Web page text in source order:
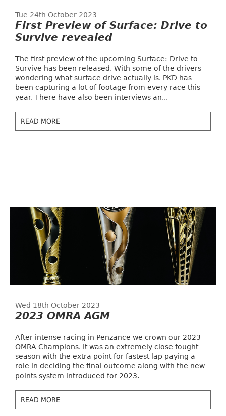
Tue 24th October 2023
First Preview of Surface: Drive to
Survive revealed
The first preview of the upcoming Surface: Drive to
Survive has been released. With some of the drivers
wondering what surface drive actually is. PKD has
been capturing a lot of footage from every race this
year. There have also been interviews an...
READ MORE
Wed 18th October 2023
2023 OMRA AGM
After intense racing in Penzance we crown our 2023
OMRA Champions. It was an extremely close fought
season with the extra point for fastest lap paying a
role in deciding the final outcome along with the new
points system introduced for 2023.
READ MORE